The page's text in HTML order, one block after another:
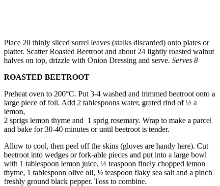
Place 20 thinly sliced sorrel leaves (stalks discarded) onto plates or
platter. Scatter Roasted Beetroot and about 24 lightly roasted walnut
halves on top, drizzle with Onion Dressing and serve. Serves 8
ROASTED BEETROOT
Preheat oven to 200°C. Put 3-4 washed and trimmed beetroot onto a
large piece of foil. Add 2 tablespoons water, grated rind of ½ a
lemon,
2 sprigs lemon thyme and 1 sprig rosemary. Wrap to make a parcel
and bake for 30-40 minutes or until beetroot is tender.
Allow to cool, then peel off the skins (gloves are handy here). Cut
beetroot into wedges or fork-able pieces and put into a large bowl
with 1 tablespoon lemon juice, ½ teaspoon finely chopped lemon
thyme, 1 tablespoon olive oil, ½ teaspoon flaky sea salt and a pinch
freshly ground black pepper. Toss to combine.